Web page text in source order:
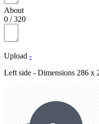
About
0 /320
Upload -
Left side - Dimensions 286 x